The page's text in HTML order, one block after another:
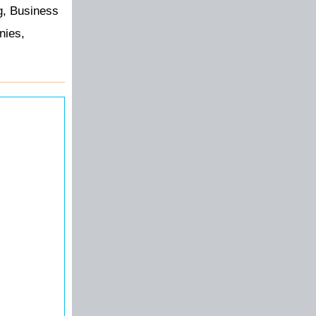
Business